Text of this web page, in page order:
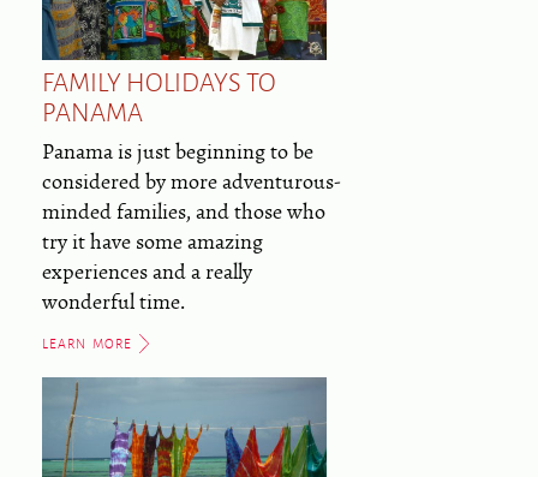
FAMILY HOLIDAYS TO
PANAMA
Panama is just beginning to be
considered by more adventurous-
minded families, and those who
try it have some amazing
experiences and a really
wonderful time.
LEARN MORE